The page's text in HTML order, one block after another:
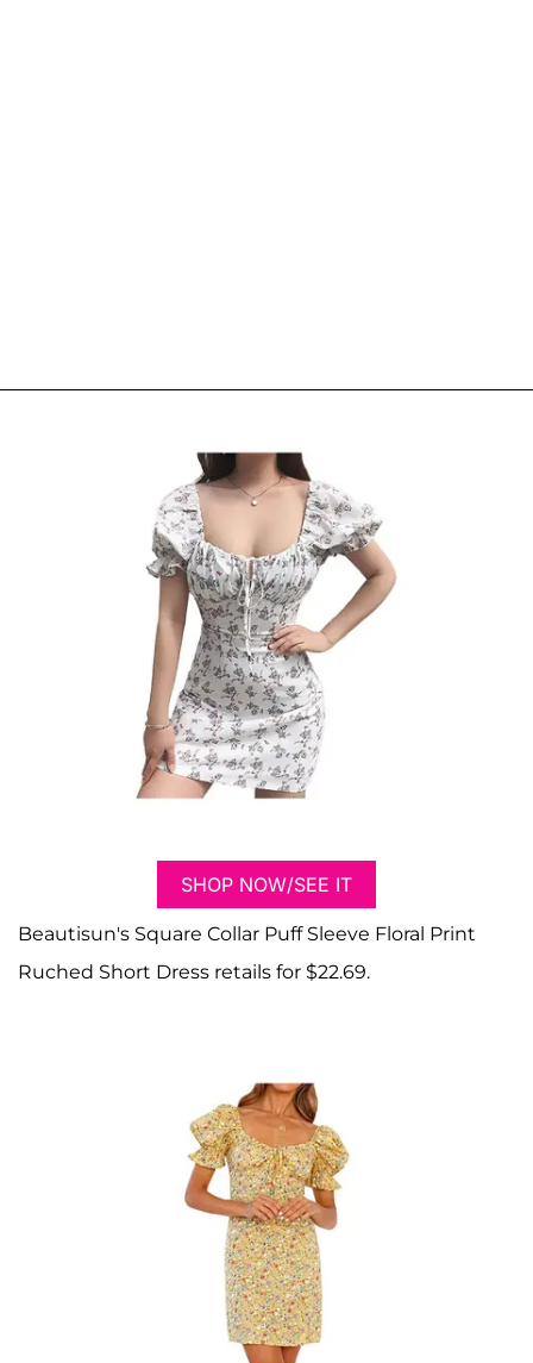
SHOP NOW/SEE IT
Beautisun's Square Collar Puff Sleeve Floral Print
Ruched Short Dress retails for $22.69.